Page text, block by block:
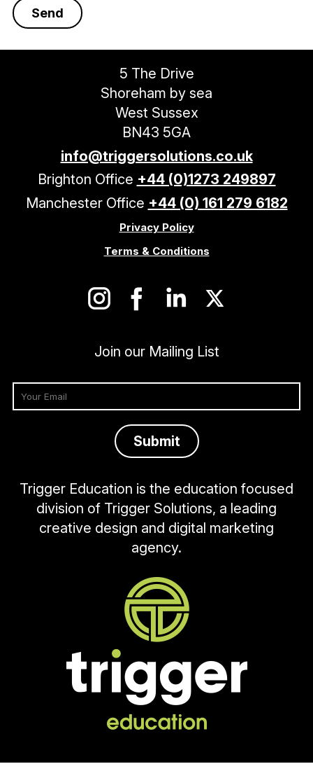
5 The Drive
Shoreham by sea
West Sussex
BN43 5GA
info@triggersolutions.co.uk
Brighton Office +44 (0)1273 249897
Manchester Office +44 (0) 161 279 6182
Privacy Policy
Terms & Conditions
Join our Mailing List
Trigger Education is the education focused
division of Trigger Solutions, a leading
creative design and digital marketing
agency.